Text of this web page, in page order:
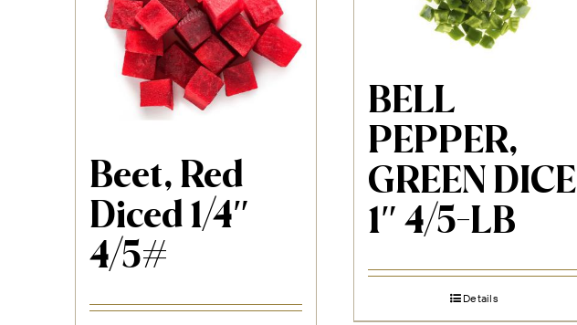
Beet, Red
Diced 1/4″
4/5#
BELL
PEPPER,
GREEN DICE
1″ 4/5-LB
Details